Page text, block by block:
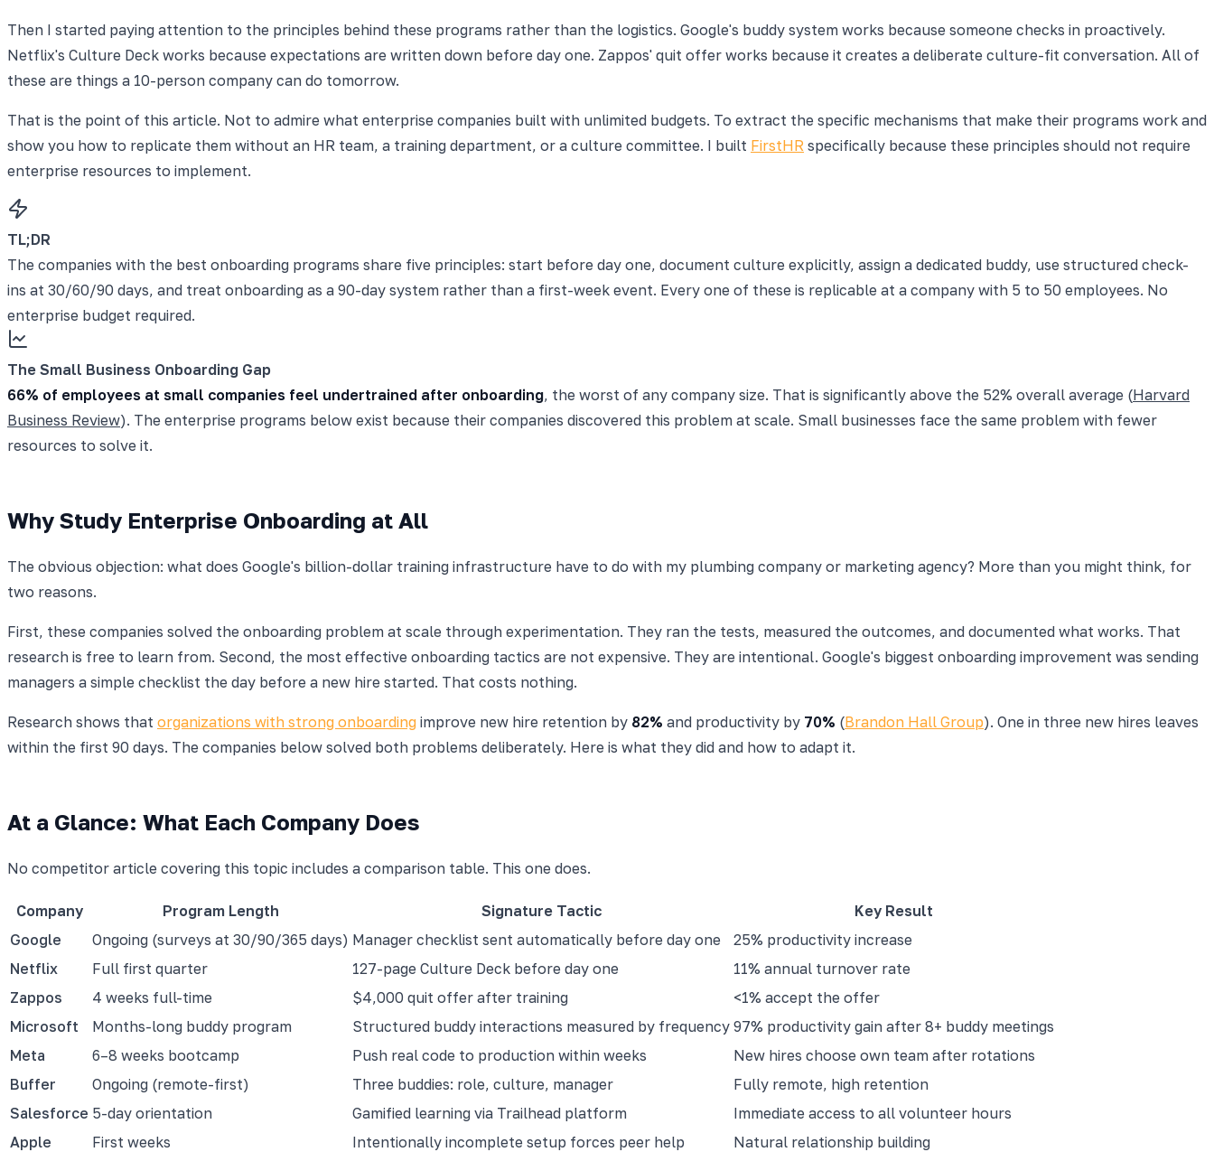
Then I started paying attention to the principles behind these programs rather than the logistics. Google's buddy system works because someone checks in proactively.
Netflix's Culture Deck works because expectations are written down before day one. Zappos' quit offer works because it creates a deliberate culture-fit conversation. All of
these are things a 10-person company can do tomorrow.
That is the point of this article. Not to admire what enterprise companies built with unlimited budgets. To extract the specific mechanisms that make their programs work and
show you how to replicate them without an HR team, a training department, or a culture committee. I built FirstHR specifically because these principles should not require
enterprise resources to implement.
TL;DR
The companies with the best onboarding programs share five principles: start before day one, document culture explicitly, assign a dedicated buddy, use structured check-
ins at 30/60/90 days, and treat onboarding as a 90-day system rather than a first-week event. Every one of these is replicable at a company with 5 to 50 employees. No
enterprise budget required.
The Small Business Onboarding Gap
66% of employees at small companies feel undertrained after onboarding, the worst of any company size. That is significantly above the 52% overall average (Harvard
Business Review). The enterprise programs below exist because their companies discovered this problem at scale. Small businesses face the same problem with fewer
resources to solve it.
Why Study Enterprise Onboarding at All
The obvious objection: what does Google's billion-dollar training infrastructure have to do with my plumbing company or marketing agency? More than you might think, for
two reasons.
First, these companies solved the onboarding problem at scale through experimentation. They ran the tests, measured the outcomes, and documented what works. That
research is free to learn from. Second, the most effective onboarding tactics are not expensive. They are intentional. Google's biggest onboarding improvement was sending
managers a simple checklist the day before a new hire started. That costs nothing.
Research shows that organizations with strong onboarding improve new hire retention by 82% and productivity by 70% (Brandon Hall Group). One in three new hires leaves
within the first 90 days. The companies below solved both problems deliberately. Here is what they did and how to adapt it.
At a Glance: What Each Company Does
No competitor article covering this topic includes a comparison table. This one does.
Company Program Length Signature Tactic
Key Result
Google
Ongoing (surveys at 30/90/365 days) Manager checklist sent automatically before day one
25% productivity increase
Netflix
Full first quarter 127-page Culture Deck before day one
11% annual turnover rate
Zappos
4 weeks full-time $4,000 quit offer after training
<1% accept the offer
Microsoft
Months-long buddy program Structured buddy interactions measured by frequency 97% productivity gain after 8+ buddy meetings
Meta
6–8 weeks bootcamp Push real code to production within weeks
New hires choose own team after rotations
Buffer
Ongoing (remote-first) Three buddies: role, culture, manager
Fully remote, high retention
Salesforce 5-day orientation Gamified learning via Trailhead platform
Immediate access to all volunteer hours
Apple
First weeks Intentionally incomplete setup forces peer help
Natural relationship building